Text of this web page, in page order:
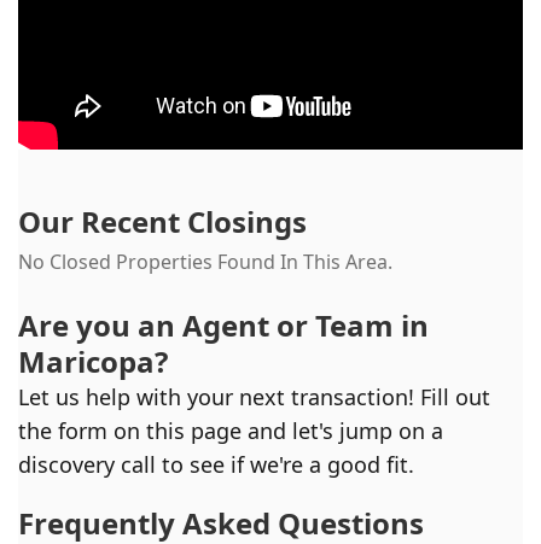
Our Recent Closings
No Closed Properties Found In This Area.
Are you an Agent or Team in
Maricopa?
Let us help with your next transaction! Fill out
the form on this page and let's jump on a
discovery call to see if we're a good fit.
Frequently Asked Questions